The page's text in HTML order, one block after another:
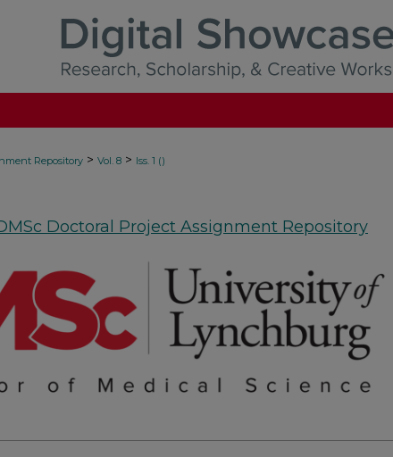
Repository > Vol. 8 > Iss. 1 ()
Doctoral Project Assignment Repository